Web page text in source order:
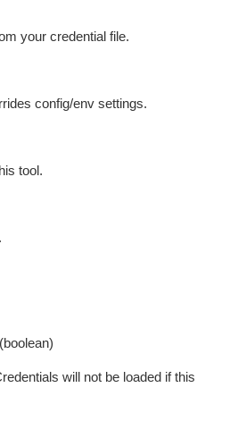
your credential file.
config/env settings.
tool.
(boolean)
will not be loaded if this